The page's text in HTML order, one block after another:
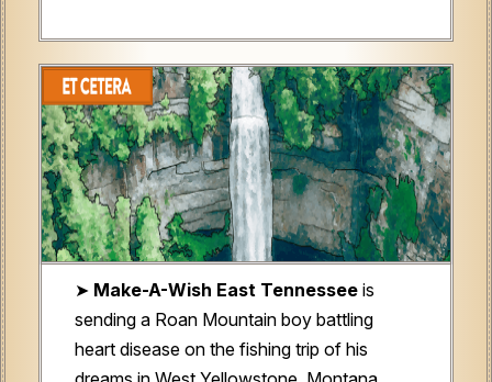
➤ Make-A-Wish East Tennessee is
sending a Roan Mountain boy battling
heart disease on the fishing trip of his